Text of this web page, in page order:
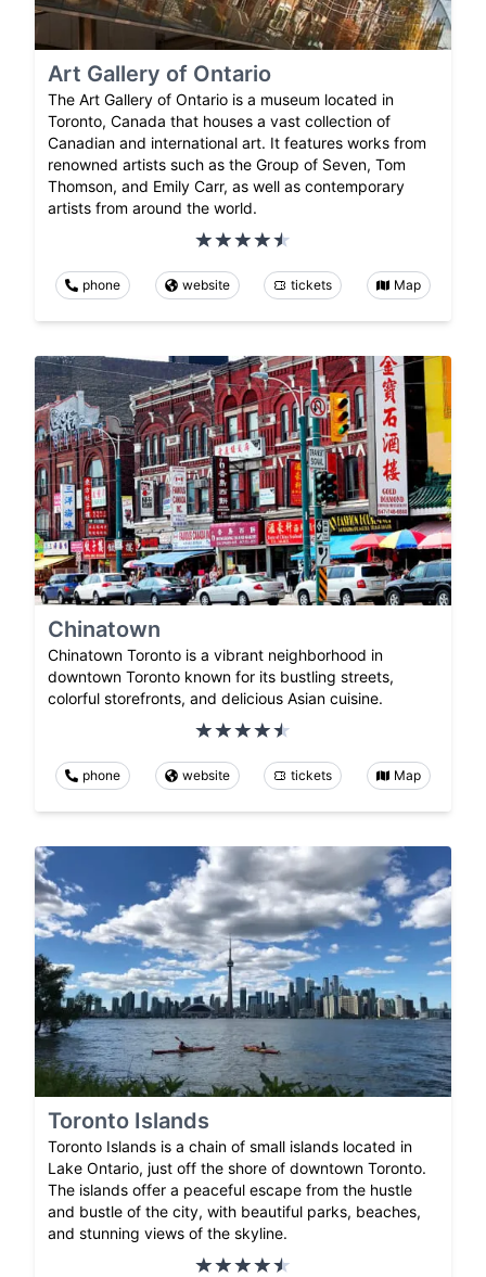
Art Gallery of Ontario
The Art Gallery of Ontario is a museum located in
Toronto, Canada that houses a vast collection of
Canadian and international art. It features works from
renowned artists such as the Group of Seven, Tom
Thomson, and Emily Carr, as well as contemporary
artists from around the world.
phone website tickets Map
Chinatown
Chinatown Toronto is a vibrant neighborhood in
downtown Toronto known for its bustling streets,
colorful storefronts, and delicious Asian cuisine.
phone website tickets Map
Toronto Islands
Toronto Islands is a chain of small islands located in
Lake Ontario, just off the shore of downtown Toronto.
The islands offer a peaceful escape from the hustle
and bustle of the city, with beautiful parks, beaches,
and stunning views of the skyline.